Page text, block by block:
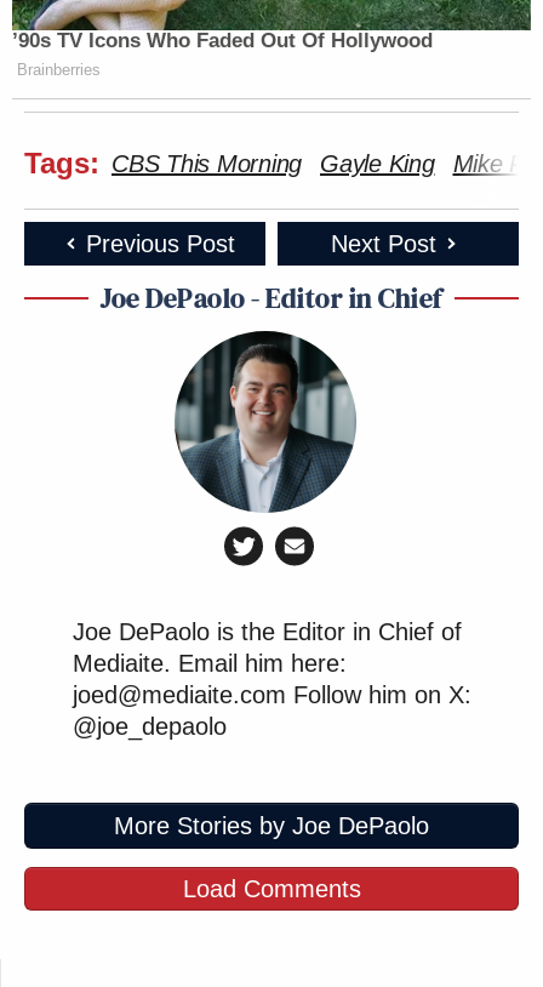
’90s TV Icons Who Faded Out Of Hollywood
Brainberries
Tags: CBS This Morning Gayle King Mike
Previous Post Next Post
Joe DePaolo - Editor in Chief
Joe DePaolo is the Editor in Chief of
Mediaite. Email him here:
joed@mediaite.com Follow him on X:
@joe_depaolo
More Stories by Joe DePaolo
Load Comments